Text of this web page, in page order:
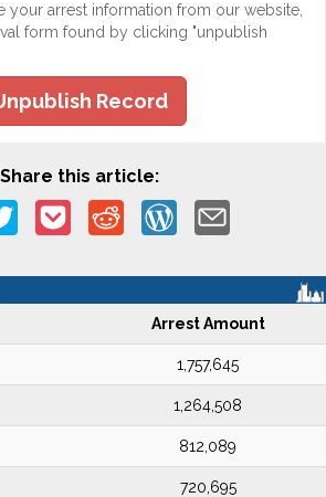
your arrest information from our website,
form found by clicking "unpublish
Record
Share this article:
Arrest Amount
1,757,645
1,264,508
812,089
720,695